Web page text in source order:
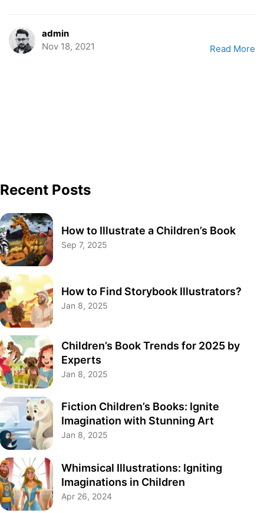
admin
Nov 18, 2021
Read More
Recent Posts
How to Illustrate a Children’s Book
Sep 7, 2025
How to Find Storybook Illustrators?
Jan 8, 2025
Children’s Book Trends for 2025 by
Experts
Jan 8, 2025
Fiction Children’s Books: Ignite
Imagination with Stunning Art
Jan 8, 2025
Whimsical Illustrations: Igniting
Imaginations in Children
Apr 26, 2024